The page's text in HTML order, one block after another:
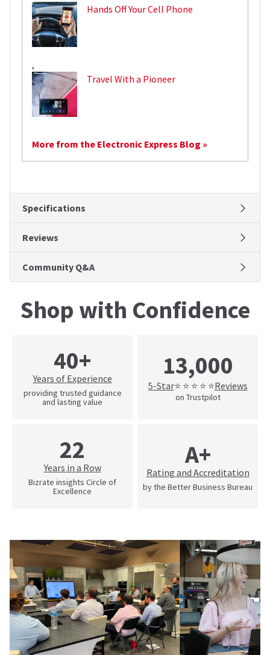
Hands Off Your Cell Phone
,
Travel With a Pioneer
More from the Electronic Express Blog »
Specifications
Reviews
Community Q&A
Shop with Confidence
40+
Years of Experience
providing trusted guidance
and lasting value
13,000
5-Star⭐ ⭐ ⭐ ⭐ ⭐Reviews
on Trustpilot
22
Years in a Row
Bizrate insights Circle of
Excellence
A+
Rating and Accreditation
by the Better Business Bureau